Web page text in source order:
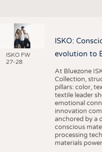
ISKO FW
27-28
ISKO:
evolution to
At Bluezone
Collection,
pillars: color,
textile leader
emotional
innovation
anchored by a
conscious
processing
materials